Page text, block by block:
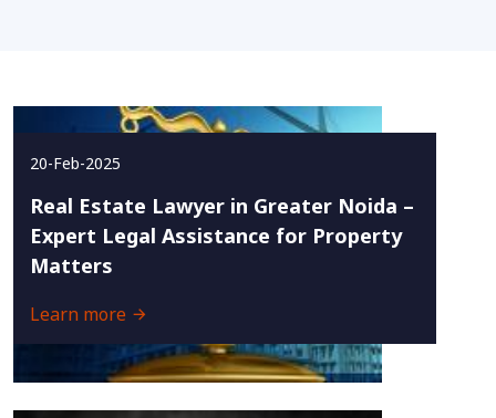
20-Feb-2025
Real Estate Lawyer in Greater Noida –
Expert Legal Assistance for Property
Matters
Learn more